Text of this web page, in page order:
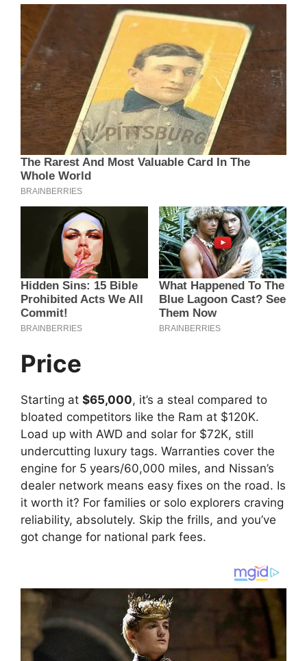
Price
Starting at $65,000, it’s a steal compared to
bloated competitors like the Ram at $120K.
Load up with AWD and solar for $72K, still
undercutting luxury tags. Warranties cover the
engine for 5 years/60,000 miles, and Nissan’s
dealer network means easy fixes on the road. Is
it worth it? For families or solo explorers craving
reliability, absolutely. Skip the frills, and you’ve
got change for national park fees.